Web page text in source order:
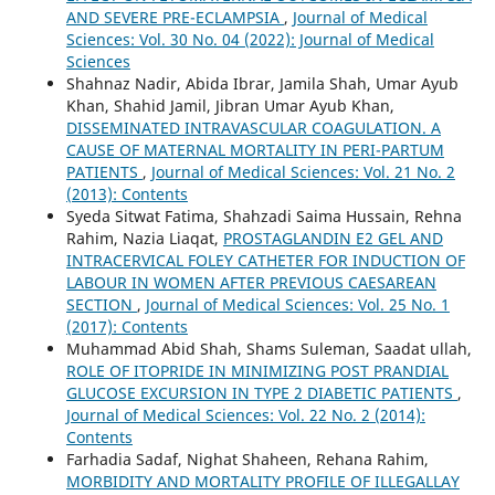
AND SEVERE PRE-ECLAMPSIA , Journal of Medical
Sciences: Vol. 30 No. 04 (2022): Journal of Medical
Sciences
Shahnaz Nadir, Abida Ibrar, Jamila Shah, Umar Ayub
Khan, Shahid Jamil, Jibran Umar Ayub Khan,
DISSEMINATED INTRAVASCULAR COAGULATION. A
CAUSE OF MATERNAL MORTALITY IN PERI-PARTUM
PATIENTS , Journal of Medical Sciences: Vol. 21 No. 2
(2013): Contents
Syeda Sitwat Fatima, Shahzadi Saima Hussain, Rehna
Rahim, Nazia Liaqat, PROSTAGLANDIN E2 GEL AND
INTRACERVICAL FOLEY CATHETER FOR INDUCTION OF
LABOUR IN WOMEN AFTER PREVIOUS CAESAREAN
SECTION , Journal of Medical Sciences: Vol. 25 No. 1
(2017): Contents
Muhammad Abid Shah, Shams Suleman, Saadat ullah,
ROLE OF ITOPRIDE IN MINIMIZING POST PRANDIAL
GLUCOSE EXCURSION IN TYPE 2 DIABETIC PATIENTS ,
Journal of Medical Sciences: Vol. 22 No. 2 (2014):
Contents
Farhadia Sadaf, Nighat Shaheen, Rehana Rahim,
MORBIDITY AND MORTALITY PROFILE OF ILLEGALLAY